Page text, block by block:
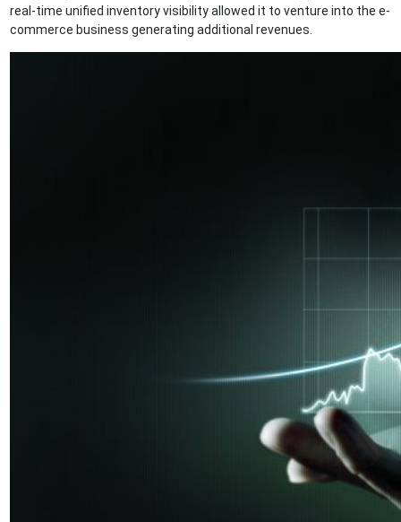
real-time unified inventory visibility allowed it to venture into the e-
commerce business generating additional revenues.